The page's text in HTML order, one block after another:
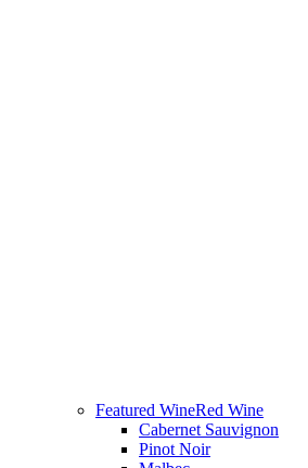
Featured WineRed Wine
Cabernet Sauvignon
Pinot Noir